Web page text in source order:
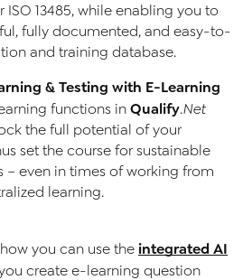
ISO 13485, while enabling you to
fully documented, and easy-to-
and training database.
& Testing with E-Learning
functions in Qualify.Net
the full potential of your
set the course for sustainable
– even in times of working from
learning.
you can use the integrated AI
create e-learning question